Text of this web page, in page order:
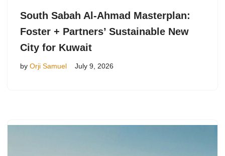
South Sabah Al-Ahmad Masterplan:
Foster + Partners’ Sustainable New
City for Kuwait
by Orji Samuel July 9, 2026